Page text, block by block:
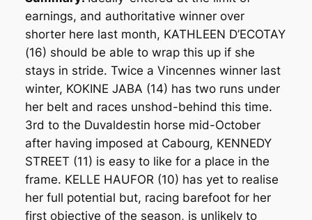
earnings, and authoritative winner over
shorter here last month, KATHLEEN D’ECOTAY
(16) should be able to wrap this up if she
stays in stride. Twice a Vincennes winner last
winter, KOKINE JABA (14) has two runs under
her belt and races unshod-behind this time.
3rd to the Duvaldestin horse mid-October
after having imposed at Cabourg, KENNEDY
STREET (11) is easy to like for a place in the
frame. KELLE HAUFOR (10) has yet to realise
her full potential but, racing barefoot for her
first objective of the season, is unlikely to